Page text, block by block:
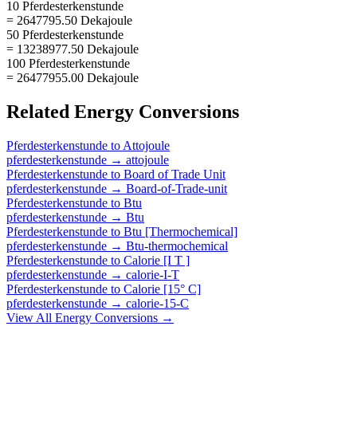
10 Pferdesterkenstunde
= 2647795.50 Dekajoule
50 Pferdesterkenstunde
= 13238977.50 Dekajoule
100 Pferdesterkenstunde
= 26477955.00 Dekajoule
Related Energy Conversions
Pferdesterkenstunde to Attojoule
pferdesterkenstunde → attojoule
Pferdesterkenstunde to Board of Trade Unit
pferdesterkenstunde → Board-of-Trade-unit
Pferdesterkenstunde to Btu
pferdesterkenstunde → Btu
Pferdesterkenstunde to Btu [Thermochemical]
pferdesterkenstunde → Btu-thermochemical
Pferdesterkenstunde to Calorie [I T ]
pferdesterkenstunde → calorie-I-T
Pferdesterkenstunde to Calorie [15° C]
pferdesterkenstunde → calorie-15-C
View All Energy Conversions →